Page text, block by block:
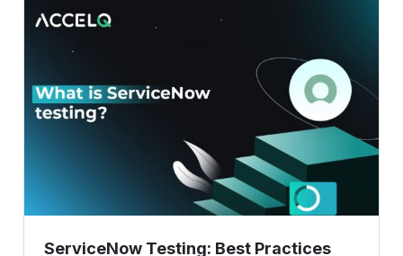
Testing:
Best
Practices
ServiceNow Testing: Best Practices